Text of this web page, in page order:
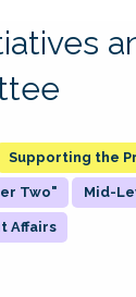
Supporting the
Two" Mid-
Affairs